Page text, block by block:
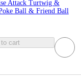
Attack Turtwig &
Ball & Friend Ball
cart